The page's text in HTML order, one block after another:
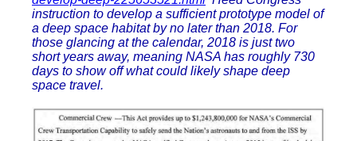
instruction to develop a sufficient prototype model of
a deep space habitat by no later than 2018. For
those glancing at the calendar, 2018 is just two
short years away, meaning NASA has roughly 730
days to show off what could likely shape deep
space travel.